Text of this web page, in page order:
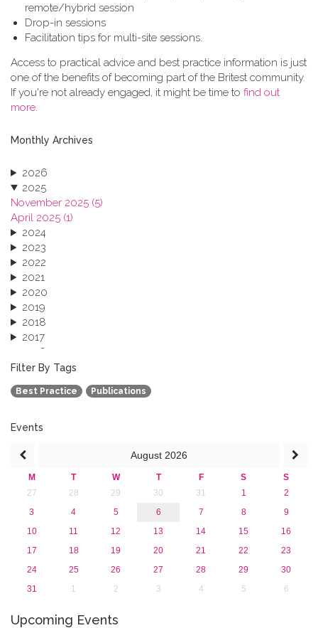
remote/hybrid session
Drop-in sessions
Facilitation tips for multi-site sessions.
Access to practical advice and best practice information is just
one of the benefits of becoming part of the Britest community.
If you're not already engaged, it might be time to find out
more.
Monthly Archives
2026
2025
November 2025 (5)
April 2025 (1)
2024
2023
2022
2021
2020
2019
2018
2017
2016
2015
2013
Filter By Tags
Best Practice Publications
Events
August 2026
M T W T F S
S
27
28 29 30 31 1
2
3
4 5 6 7 8
9
10
11 12 13 14 15
16
17
18 19 20 21 22
23
24
25 26 27 28 29
30
31
1 2 3 4 5 6
Upcoming Events